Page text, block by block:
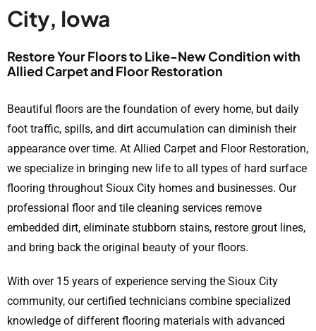
City, Iowa
Restore Your Floors to Like-New Condition with
Allied Carpet and Floor Restoration
Beautiful floors are the foundation of every home, but daily
foot traffic, spills, and dirt accumulation can diminish their
appearance over time. At Allied Carpet and Floor Restoration,
we specialize in bringing new life to all types of hard surface
flooring throughout Sioux City homes and businesses. Our
professional floor and tile cleaning services remove
embedded dirt, eliminate stubborn stains, restore grout lines,
and bring back the original beauty of your floors.
With over 15 years of experience serving the Sioux City
community, our certified technicians combine specialized
knowledge of different flooring materials with advanced